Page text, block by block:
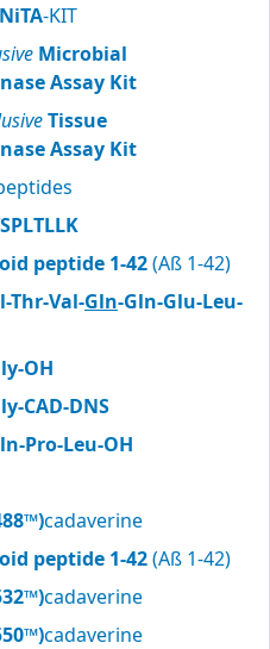
-KIT
Microbial
Assay Kit
Tissue
Assay Kit
peptide 1-42(Aß 1-42)
Thr-Val-Gln-Gln-Glu-Leu-
OH
CAD-DNS
Pro-Leu-OH
cadaverine
peptide 1-42(Aß 1-42)
cadaverine
cadaverine